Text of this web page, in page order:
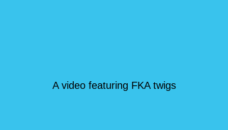
A video featuring FKA twigs